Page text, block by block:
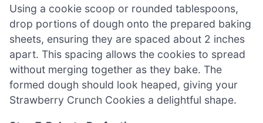
Using a cookie scoop or rounded tablespoons,
drop portions of dough onto the prepared baking
sheets, ensuring they are spaced about 2 inches
apart. This spacing allows the cookies to spread
without merging together as they bake. The
formed dough should look heaped, giving your
Strawberry Crunch Cookies a delightful shape.